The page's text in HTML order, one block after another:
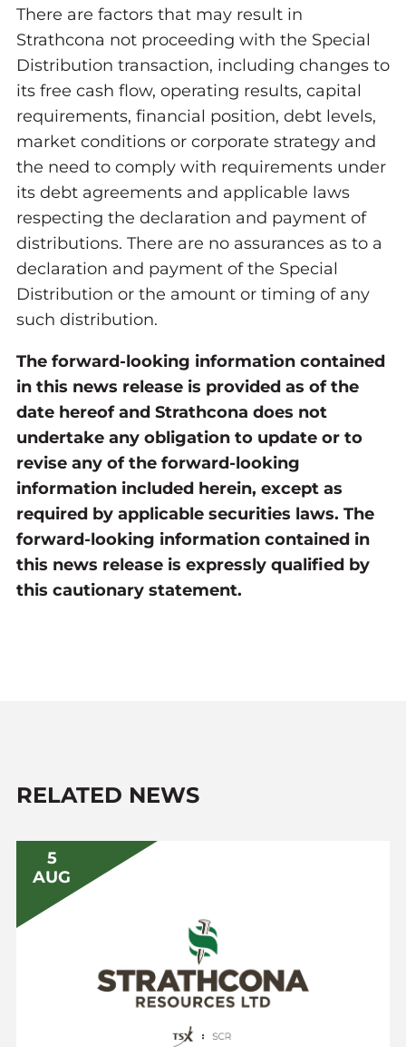
There are factors that may result in
Strathcona not proceeding with the Special
Distribution transaction, including changes to
its free cash flow, operating results, capital
requirements, financial position, debt levels,
market conditions or corporate strategy and
the need to comply with requirements under
its debt agreements and applicable laws
respecting the declaration and payment of
distributions. There are no assurances as to a
declaration and payment of the Special
Distribution or the amount or timing of any
such distribution.
The forward-looking information contained
in this news release is provided as of the
date hereof and Strathcona does not
undertake any obligation to update or to
revise any of the forward-looking
information included herein, except as
required by applicable securities laws. The
forward-looking information contained in
this news release is expressly qualified by
this cautionary statement.
RELATED NEWS
5
AUG